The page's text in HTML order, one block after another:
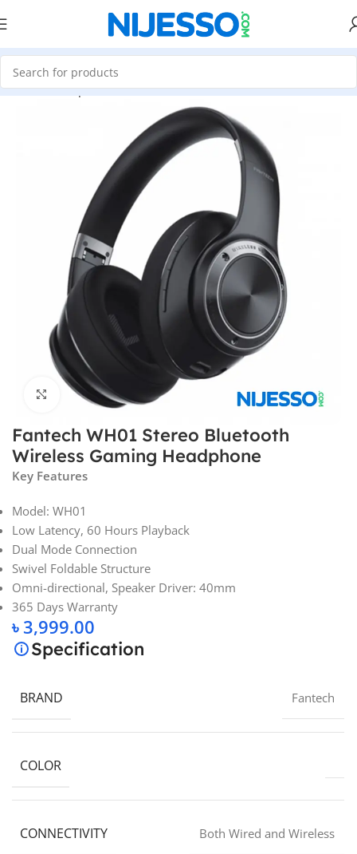
Home»Shop»Fantech WH01 Stereo Bluetooth Wireless
Click to enlarge
Fantech WH01 Stereo Bluetooth
Wireless Gaming Headphone
Key Features
Model: WH01
Low Latency, 60 Hours Playback
Dual Mode Connection
Swivel Foldable Structure
Omni-directional, Speaker Driver: 40mm
365 Days Warranty
৳3,999.00
Specification
BRAND Fantech
COLOR
CONNECTIVITY Both Wired and Wireless